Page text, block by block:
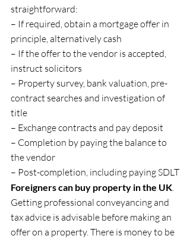
straightforward:
– If required, obtain a mortgage offer in
principle, alternatively cash
– If the offer to the vendor is accepted,
instruct solicitors
– Property survey, bank valuation, pre-
contract searches and investigation of
title
– Exchange contracts and pay deposit
– Completion by paying the balance to
the vendor
– Post-completion, including paying SDLT
Foreigners can buy property in the UK.
Getting professional conveyancing and
tax advice is advisable before making an
offer on a property. There is money to be